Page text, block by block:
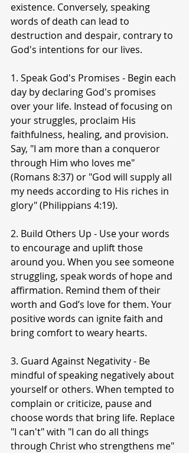
existence. Conversely, speaking
words of death can lead to
destruction and despair, contrary to
God's intentions for our lives.
1. Speak God's Promises - Begin each
day by declaring God's promises
over your life. Instead of focusing on
your struggles, proclaim His
faithfulness, healing, and provision.
Say, "I am more than a conqueror
through Him who loves me"
(Romans 8:37) or "God will supply all
my needs according to His riches in
glory" (Philippians 4:19).
2. Build Others Up - Use your words
to encourage and uplift those
around you. When you see someone
struggling, speak words of hope and
affirmation. Remind them of their
worth and God’s love for them. Your
positive words can ignite faith and
bring comfort to weary hearts.
3. Guard Against Negativity - Be
mindful of speaking negatively about
yourself or others. When tempted to
complain or criticize, pause and
choose words that bring life. Replace
"I can't" with "I can do all things
through Christ who strengthens me"